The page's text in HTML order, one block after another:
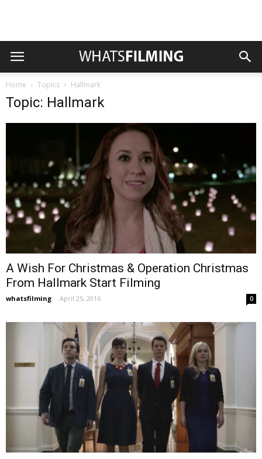
Home Topics Hallmark
Topic: Hallmark
A Wish For Christmas & Operation Christmas
From Hallmark Start Filming
whatsfilming - April 25, 2016 0